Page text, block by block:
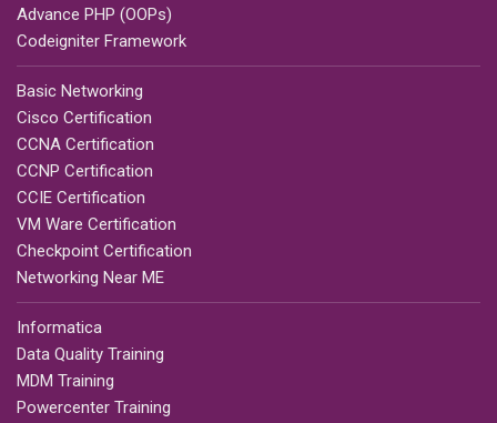
Advance PHP (OOPs)
Codeigniter Framework
Basic Networking
Cisco Certification
CCNA Certification
CCNP Certification
CCIE Certification
VM Ware Certification
Checkpoint Certification
Networking Near ME
Informatica
Data Quality Training
MDM Training
Powercenter Training